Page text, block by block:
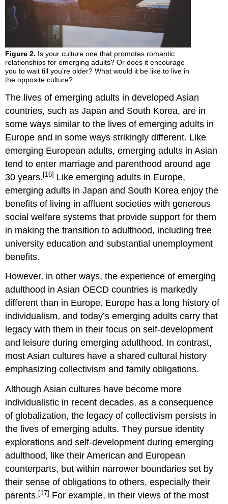
Figure 2. Is your culture one that promotes romantic
relationships for emerging adults? Or does it encourage
you to wait till you’re older? What would it be like to live in
the opposite culture?
The lives of emerging adults in developed Asian
countries, such as Japan and South Korea, are in
some ways similar to the lives of emerging adults in
Europe and in some ways strikingly different. Like
emerging European adults, emerging adults in Asian
tend to enter marriage and parenthood around age
30 years. [16] Like emerging adults in Europe,
emerging adults in Japan and South Korea enjoy the
benefits of living in affluent societies with generous
social welfare systems that provide support for them
in making the transition to adulthood, including free
university education and substantial unemployment
benefits.
However, in other ways, the experience of emerging
adulthood in Asian OECD countries is markedly
different than in Europe. Europe has a long history of
individualism, and today’s emerging adults carry that
legacy with them in their focus on self-development
and leisure during emerging adulthood. In contrast,
most Asian cultures have a shared cultural history
emphasizing collectivism and family obligations.
Although Asian cultures have become more
individualistic in recent decades, as a consequence
of globalization, the legacy of collectivism persists in
the lives of emerging adults. They pursue identity
explorations and self-development during emerging
adulthood, like their American and European
counterparts, but within narrower boundaries set by
their sense of obligations to others, especially their
parents.[17] For example, in their views of the most